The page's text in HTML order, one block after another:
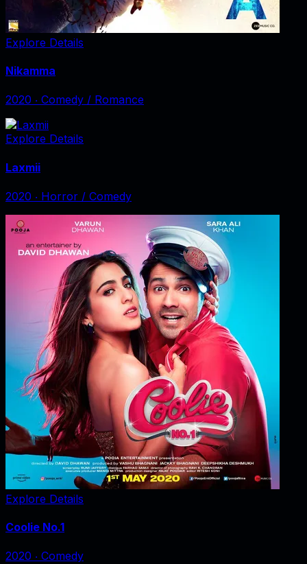
Explore Details
Nikamma
2020 ‧ Comedy / Romance
Explore Details
Laxmii
2020 ‧ Horror / Comedy
Explore Details
Coolie No.1
2020 ‧ Comedy